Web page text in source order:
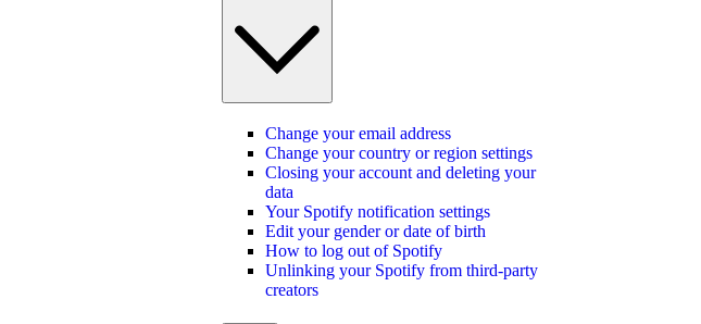
Change your email address
Change your country or region settings
Closing your account and deleting your
data
Your Spotify notification settings
Edit your gender or date of birth
How to log out of Spotify
Unlinking your Spotify from third-party
creators